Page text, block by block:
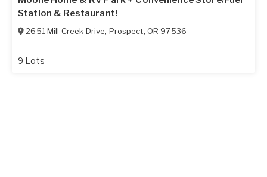
Station & Restaurant!
2651 Mill Creek Drive, Prospect, OR 97536
9 Lots